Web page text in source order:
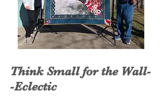
Think Small for the Wall-
-Eclectic